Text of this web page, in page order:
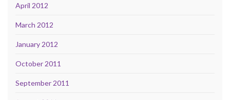
April 2012
March 2012
January 2012
October 2011
September 2011